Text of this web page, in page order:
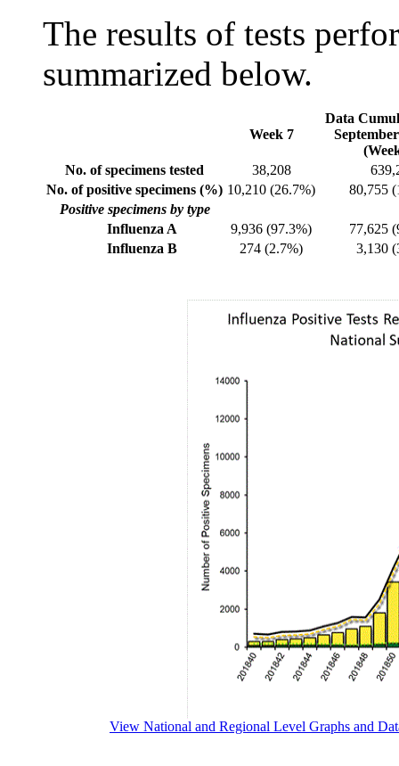
The results of tests
summarized below.
Week 7
Data
No. of specimens tested
38,208
No. of positive specimens (%) 10,210 (26.7%)
80,755
Positive specimens by type
Influenza A
9,936 (97.3%)
77,625
Influenza B
274 (2.7%) 3,130
View National and Regional Level Graphs and